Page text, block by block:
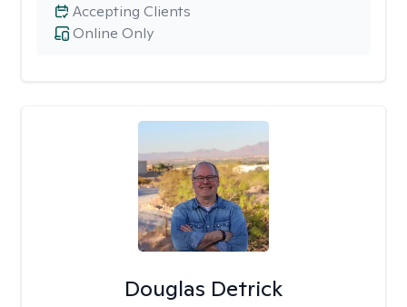
Online Only
Accepting Clients
Douglas Detrick